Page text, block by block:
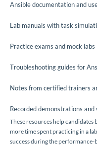
Ansible documentation and
Lab manuals with task
Practice exams and mock labs
Troubleshooting guides for
Notes from certified trainers
Recorded demonstrations
These resources help
more time spent practicing in a
success during the performance-